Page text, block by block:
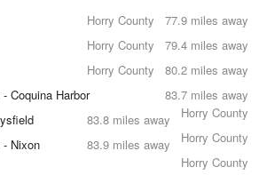
77.9 miles away
Horry County
79.4 miles away
Horry County
80.2 miles away
Horry County
83.7 miles away
Coquina Harbor
Horry County
83.8 miles away
Horry County
83.9 miles away
- Nixon
Horry County